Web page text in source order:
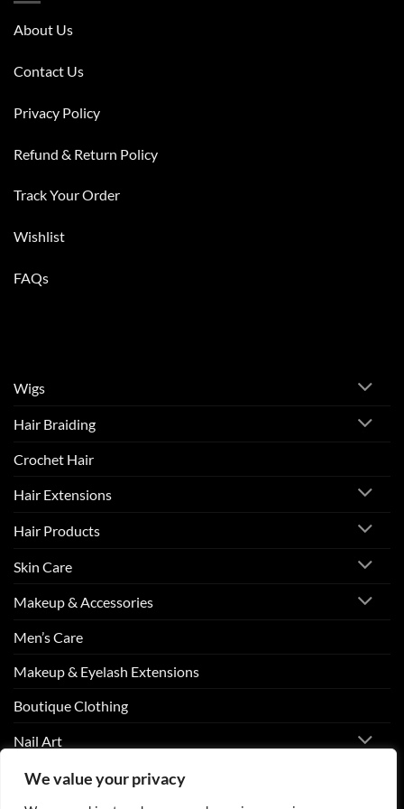
We value your privacy
About Us
Contact Us
Privacy Policy
Refund & Return Policy
Track Your Order
Wishlist
FAQs
Wigs
Hair Braiding
Crochet Hair
Hair Extensions
Hair Products
Skin Care
Makeup & Accessories
Men’s Care
Makeup & Eyelash Extensions
Boutique Clothing
Nail Art